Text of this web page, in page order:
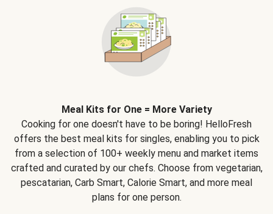
Meal Kits for One = More Variety
Cooking for one doesn't have to be boring! HelloFresh
offers the best meal kits for singles, enabling you to pick
from a selection of 100+ weekly menu and market items
crafted and curated by our chefs. Choose from vegetarian,
pescatarian, Carb Smart, Calorie Smart, and more meal
plans for one person.